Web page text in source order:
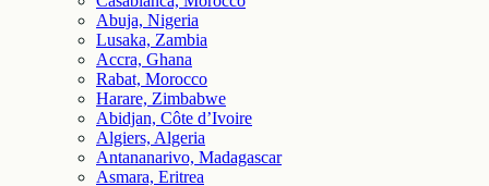
Abuja, Nigeria
Lusaka, Zambia
Accra, Ghana
Rabat, Morocco
Harare, Zimbabwe
Abidjan, Côte d’Ivoire
Algiers, Algeria
Antananarivo, Madagascar
Asmara, Eritrea